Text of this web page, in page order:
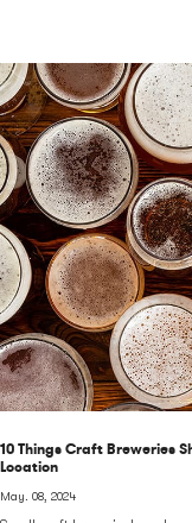
10 Things Craft Breweries
Location
May. 08, 2024